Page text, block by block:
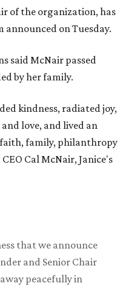
of the organization, has
announced on Tuesday.
said McNair passed
by her family.
kindness, radiated joy,
love, and lived an
family, philanthropy
Cal McNair, Janice's
that we announce
and Senior Chair
peacefully in